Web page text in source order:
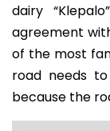
dairy
agreement
of the most
road needs
because the